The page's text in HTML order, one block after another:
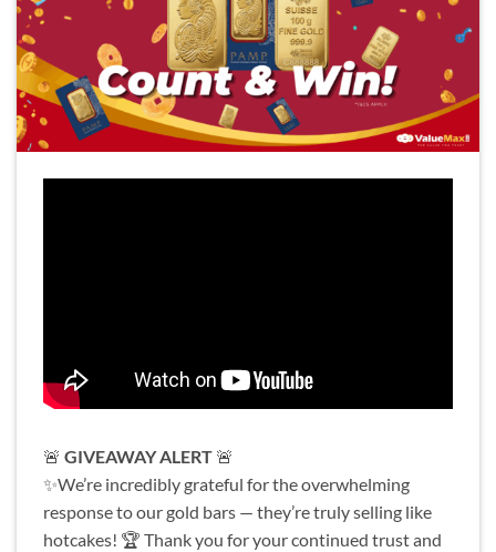
🚨 GIVEAWAY ALERT 🚨
✨We’re incredibly grateful for the overwhelming
response to our gold bars — they’re truly selling like
hotcakes! 🏆 Thank you for your continued trust and